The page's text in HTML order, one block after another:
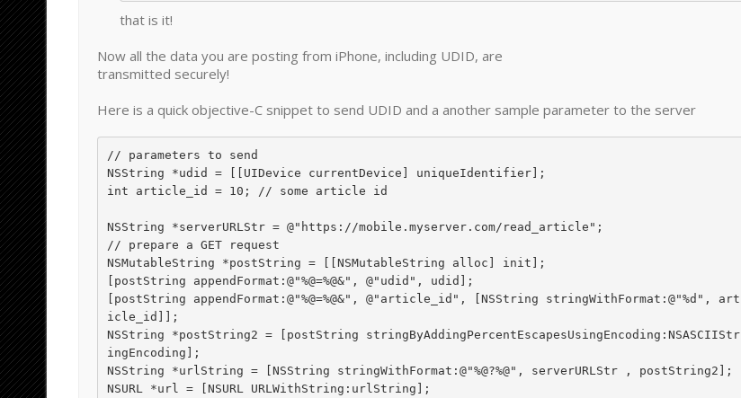
that is it!
Now all the data you are posting from iPhone, including UDID, are
transmitted securely!
Here is a quick objective-C snippet to send UDID and a another sample parameter to the server
// parameters to send
NSString *udid = [[UIDevice currentDevice] uniqueIdentifier];
int article_id = 10; // some article id
NSString *serverURLStr = @"https://mobile.myserver.com/read_article";
// prepare a GET request
NSMutableString *postString = [[NSMutableString alloc] init];
[postString appendFormat:@"%@=%@&", @"udid", udid];
[postString appendFormat:@"%@=%@&", @"article_id", [NSString stringWithFormat:@"%d", art
icle_id]];
NSString *postString2 = [postString stringByAddingPercentEscapesUsingEncoding:NSASCIIStr
ingEncoding];
NSString *urlString = [NSString stringWithFormat:@"%@?%@", serverURLStr , postString2];
NSURL *url = [NSURL URLWithString:urlString];